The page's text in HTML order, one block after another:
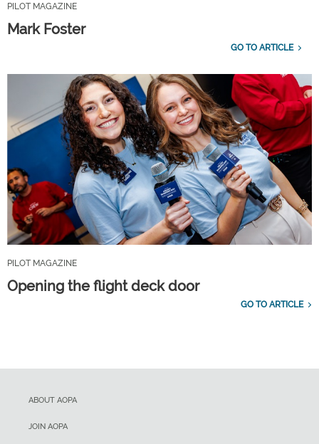
PILOT MAGAZINE
Mark Foster
GO TO ARTICLE
PILOT MAGAZINE
Opening the flight deck door
GO TO ARTICLE
ABOUT AOPA
JOIN AOPA